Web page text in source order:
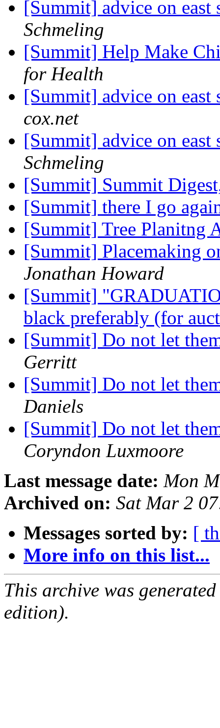
[Summit] advice on
Schmeling
[Summit] Help Make
for Health
[Summit] advice on
cox.net
[Summit] advice on
Schmeling
[Summit] Summit
[Summit] there I go
[Summit] Tree Planitng
[Summit] Placemaking
Jonathan Howard
[Summit]
black preferably (for
[Summit] Do not let
Gerritt
[Summit] Do not let
Daniels
[Summit] Do not let
Coryndon Luxmoore
Last message date: Mon
Archived on: Sat Mar 2
Messages sorted by: [
More info on this list...
This archive was
edition).